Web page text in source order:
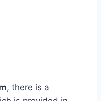
, there is a